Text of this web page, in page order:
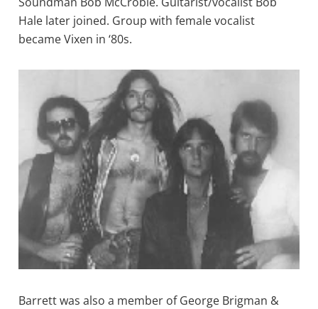
Hale later joined. Group with female vocalist
became Vixen in ‘80s.
Barrett was also a member of George Brigman &